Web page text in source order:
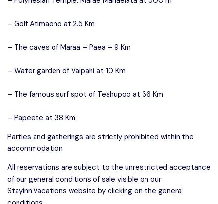
– Golf Atimaono at 2.5 Km
– The caves of Maraa – Paea – 9 Km
– Water garden of Vaipahi at 10 Km
– The famous surf spot of Teahupoo at 36 Km
– Papeete at 38 Km
Parties and gatherings are strictly prohibited within the
accommodation
All reservations are subject to the unrestricted acceptance
of our general conditions of sale visible on our
Stayinn.Vacations website by clicking on the general